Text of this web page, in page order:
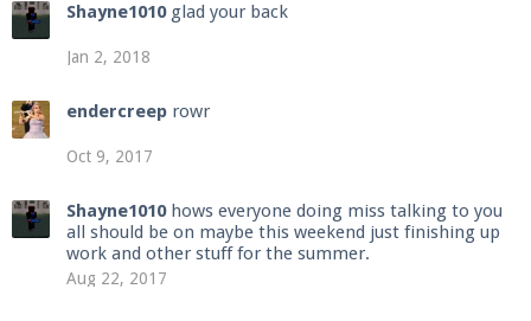
Shayne1010 glad your back
Jan 2, 2018
endercreep rowr
Oct 9, 2017
Shayne1010 hows everyone doing miss talking to you
all should be on maybe this weekend just finishing up
work and other stuff for the summer.
Aug 22, 2017